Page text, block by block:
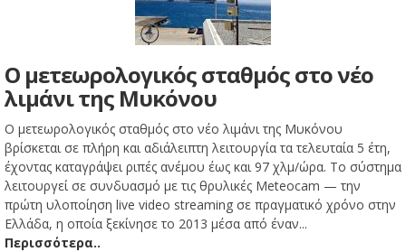
Ο μετεωρολογικός σταθμός στο νέο
λιμάνι της Μυκόνου
Ο μετεωρολογικός σταθμός στο νέο λιμάνι της Μυκόνου
βρίσκεται σε πλήρη και αδιάλειπτη λειτουργία τα τελευταία 5 έτη,
έχοντας καταγράψει ριπές ανέμου έως και 97 χλμ/ώρα. Το σύστημα
λειτουργεί σε συνδυασμό με τις θρυλικές Meteocam — την
πρώτη υλοποίηση live video streaming σε πραγματικό χρόνο στην
Ελλάδα, η οποία ξεκίνησε το 2013 μέσα από έναν...
Περισσότερα..